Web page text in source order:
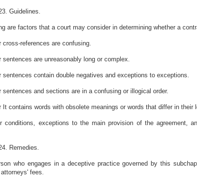
Guidelines.
are factors that a court may consider in determining whether a
cross-references are confusing.
sentences are unreasonably long or complex.
sentences contain double negatives and exceptions to exceptions.
sentences and sections are in a confusing or illogical order.
It contains words with obsolete meanings or words that differ in their
conditions, exceptions to the main provision of the agreement,
Remedies.
who engages in a deceptive practice governed by this
fees.